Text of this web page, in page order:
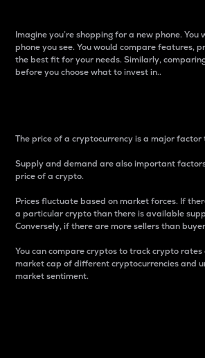
Imagine you’re shopping for a new phone. You
phone you see. You would compare features,
the best fit for your needs. Similarly,
before you choose what to invest in..
The price of a cryptocurrency is a major
Supply and demand are also important
price of a crypto.
Prices fluctuate based on market forces. If
a particular crypto than there is available
Conversely, if there are more sellers than
You can compare cryptos to track crypto
market cap of different cryptocurrencies and
market sentiment.